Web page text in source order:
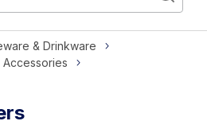
& Drinkware
Accessories